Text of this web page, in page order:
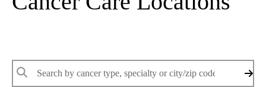
Enter
keywords